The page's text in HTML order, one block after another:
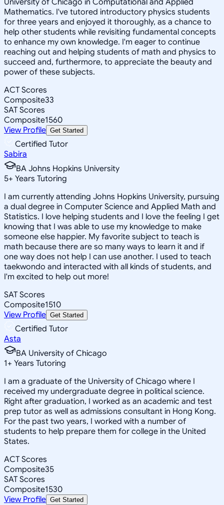
Mathematics. I've tutored introductory physics students
for three years and enjoyed it thoroughly, as a chance to
help other students while revisiting fundamental concepts
to enhance my own knowledge. I'm eager to continue
reaching out and helping students of math and physics to
succeed and, furthermore, to appreciate the beauty and
power of these subjects.
ACT Scores
Composite33
SAT Scores
Composite1560
View Profile Get Started
Certified Tutor
Sabira
BA Johns Hopkins University
5+ Years Tutoring
I am currently attending Johns Hopkins University, pursuing
a dual degree in Computer Science and Applied Math and
Statistics. I love helping students and I love the feeling I get
knowing that I was able to use my knowledge to make
someone else happier. My favorite subject to teach is
math because there are so many ways to learn it and if
one way does not help I can use another. I used to teach
taekwondo and interacted with all kinds of students, and
I'm excited to help out more!
SAT Scores
Composite1510
View Profile Get Started
Certified Tutor
Asta
BA University of Chicago
1+ Years Tutoring
I am a graduate of the University of Chicago where I
received my undergraduate degree in political science.
Right after graduation, I worked as an academic and test
prep tutor as well as admissions consultant in Hong Kong.
For the past two years, I worked with a number of
students to help prepare them for college in the United
States.
ACT Scores
Composite35
SAT Scores
Composite1530
View Profile Get Started